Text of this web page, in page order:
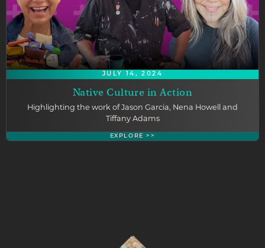
JULY 14, 2024
Native Culture in Action
Highlighting the work of Jason Garcia, Nena Howell and
Tiffany Adams
EXPLORE >>